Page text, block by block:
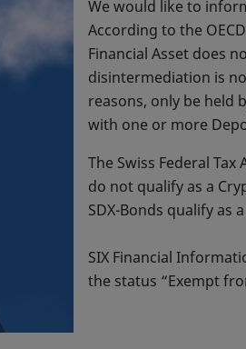
We would like to
According to the
Financial Asset does
disintermediation is
reasons, only be held
with one or more
The Swiss Federal
do not qualify as a
SDX-Bonds qualify as
SIX Financial
the status “Exempt